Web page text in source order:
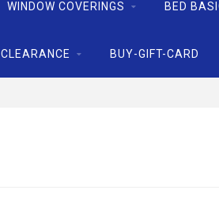
WINDOW COVERINGS BED
CLEARANCE BUY-GIFT-CARD